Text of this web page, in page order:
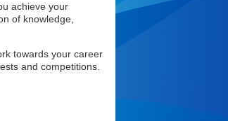
achieve your
of knowledge,
towards your career
and competitions.